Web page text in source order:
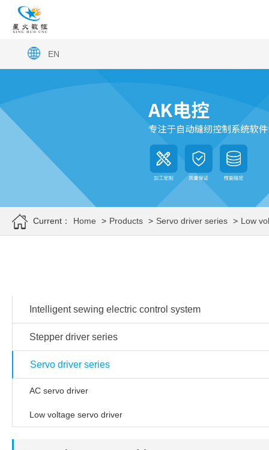
EN
Current： Home > Products > Servo driver series > Low
Intelligent sewing electric control system
Stepper driver series
Servo driver series
AC servo driver
Low voltage servo driver